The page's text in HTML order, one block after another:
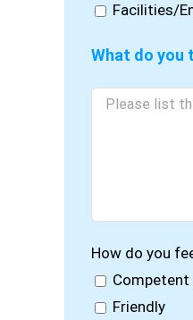
Facilities/
What do you
How do you
Competent
Friendly